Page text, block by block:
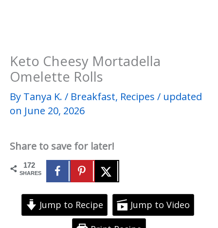
Keto Cheesy Mortadella
Omelette Rolls
By Tanya K. / Breakfast, Recipes / updated
on June 20, 2026
Share to save for later!
172
SHARES
Jump to Recipe Jump to Video